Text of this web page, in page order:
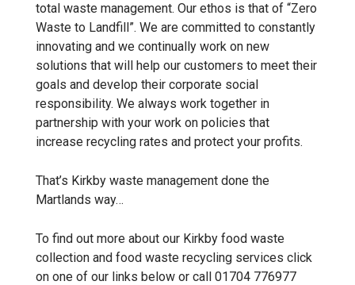
total waste management. Our ethos is that of “Zero
Waste to Landfill”. We are committed to constantly
innovating and we continually work on new
solutions that will help our customers to meet their
goals and develop their corporate social
responsibility. We always work together in
partnership with your work on policies that
increase recycling rates and protect your profits.
That’s Kirkby waste management done the
Martlands way…
To find out more about our Kirkby food waste
collection and food waste recycling services click
on one of our links below or call 01704 776977